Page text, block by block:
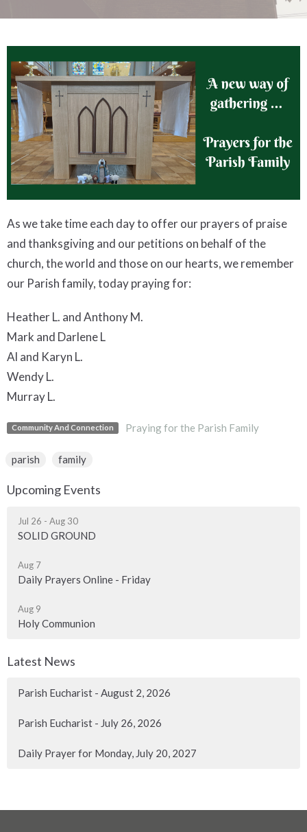
As we take time each day to offer our prayers of praise
and thanksgiving and our petitions on behalf of the
church, the world and those on our hearts, we remember
our Parish family, today praying for:
Heather L. and Anthony M.
Mark and Darlene L
Al and Karyn L.
Wendy L.
Murray L.
Community And Connection Praying for the Parish Family
parish family
Upcoming Events
Jul 26 - Aug 30
SOLID GROUND
Aug 7
Daily Prayers Online - Friday
Aug 9
Holy Communion
Latest News
Parish Eucharist - August 2, 2026
Parish Eucharist - July 26, 2026
Daily Prayer for Monday, July 20, 2027